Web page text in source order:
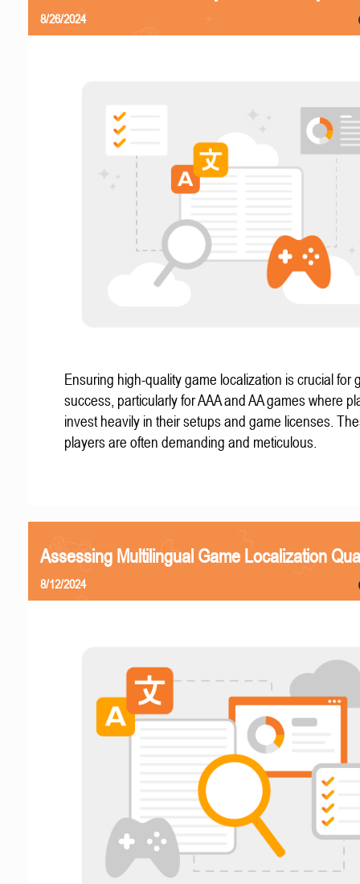
8/26/2024
Ensuring high-quality game localization is crucial for
success, particularly for AAA and AA games where
invest heavily in their setups and game licenses.
players are often demanding and meticulous.
Assessing Multilingual Game Localization
8/12/2024